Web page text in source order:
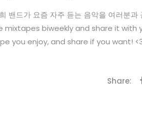
밴드가 요즘 자주 듣는 음악을 여러분과
mixtapes biweekly and share it with
you enjoy, and share if you want!
Share: